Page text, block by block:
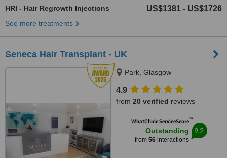
HRI - Hair Regrowth Injections US$1381 - US$1726
See more treatments
Seneca Hair Transplant - UK
Park, Glasgow
4.9
from 20 verified reviews
WhatClinic ServiceScore™
Outstanding
from 56interactions
9.2